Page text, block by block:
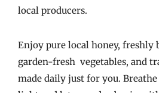
local producers.
Enjoy pure local honey, freshly
garden-fresh vegetables, and
made daily just for you.